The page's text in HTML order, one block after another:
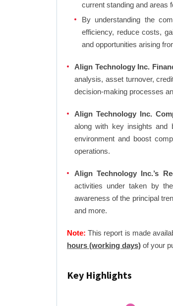
current standing and areas
By understanding the
efficiency, reduce costs,
and opportunities arising
Align Technology Inc.
analysis, asset turnover,
decision-making processes
Align Technology Inc.
along with key insights and
environment and boost
operations.
Align Technology Inc.’s
activities under taken by
awareness of the principal
and more.
Note:This report is made
hours (working days) of your
Key Highlights